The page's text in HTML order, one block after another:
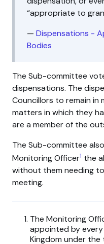
“appropriate to
— Dispensations -
Bodies
The Sub-committee
dispensations. The
Councillors to remain in
matters in which they
are a member of the
The Sub-committee
Monitoring Officer1 the
without them needing
meeting.
The Monitoring
appointed by
Kingdom under